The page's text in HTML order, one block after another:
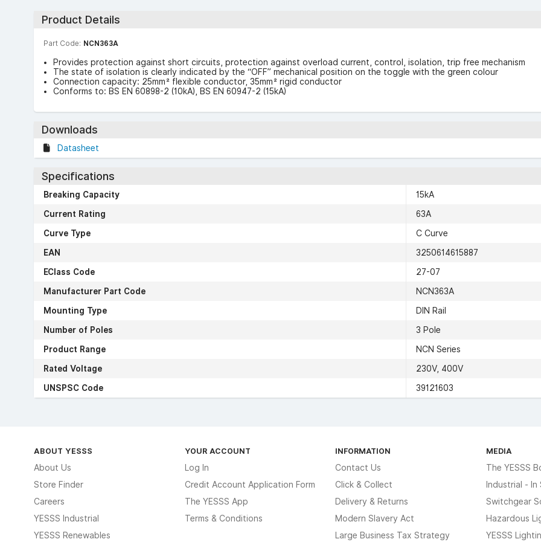
Product Details
Part Code: NCN363A
Provides protection against short circuits, protection against overload current, control, isolation, trip free mechanism
The state of isolation is clearly indicated by the “OFF” mechanical position on the toggle with the green colour
Connection capacity: 25mm² flexible conductor, 35mm² rigid conductor
Conforms to: BS EN 60898-2 (10kA), BS EN 60947-2 (15kA)
Downloads
Datasheet
Specifications
Breaking Capacity
15kA
Current Rating
63A
Curve Type
C Curve
EAN
3250614615887
EClass Code
27-07
Manufacturer Part Code
NCN363A
Mounting Type
DIN Rail
Number of Poles
3 Pole
Product Range
NCN Series
Rated Voltage
230V, 400V
UNSPSC Code
39121603
ABOUT YESSS
About Us
Store Finder
Careers
YESSS Industrial
YESSS Renewables
YOUR ACCOUNT
Log In
Credit Account Application Form
The YESSS App
Terms & Conditions
INFORMATION
Contact Us
Click & Collect
Delivery & Returns
Modern Slavery Act
Large Business Tax Strategy
MEDIA
The YESSS
Industrial - In
Switchgear
Hazardous
YESSS